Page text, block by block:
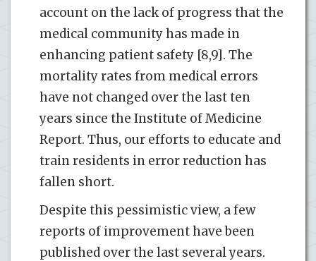
account on the lack of progress that the
medical community has made in
enhancing patient safety [8,9]. The
mortality rates from medical errors
have not changed over the last ten
years since the Institute of Medicine
Report. Thus, our efforts to educate and
train residents in error reduction has
fallen short.
Despite this pessimistic view, a few
reports of improvement have been
published over the last several years.